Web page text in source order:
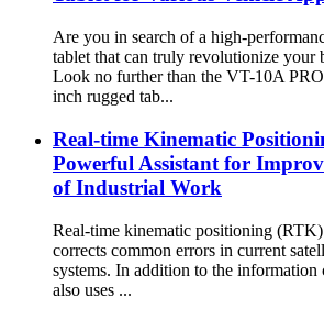
Are you in search of a high-
tablet that can truly revolutionize your
Look no further than the VT-10A
inch rugged tab...
Real-time Kinematic
Powerful Assistant for
of Industrial Work
Real-time kinematic positioning
corrects common errors in current
systems. In addition to the information
also uses ...